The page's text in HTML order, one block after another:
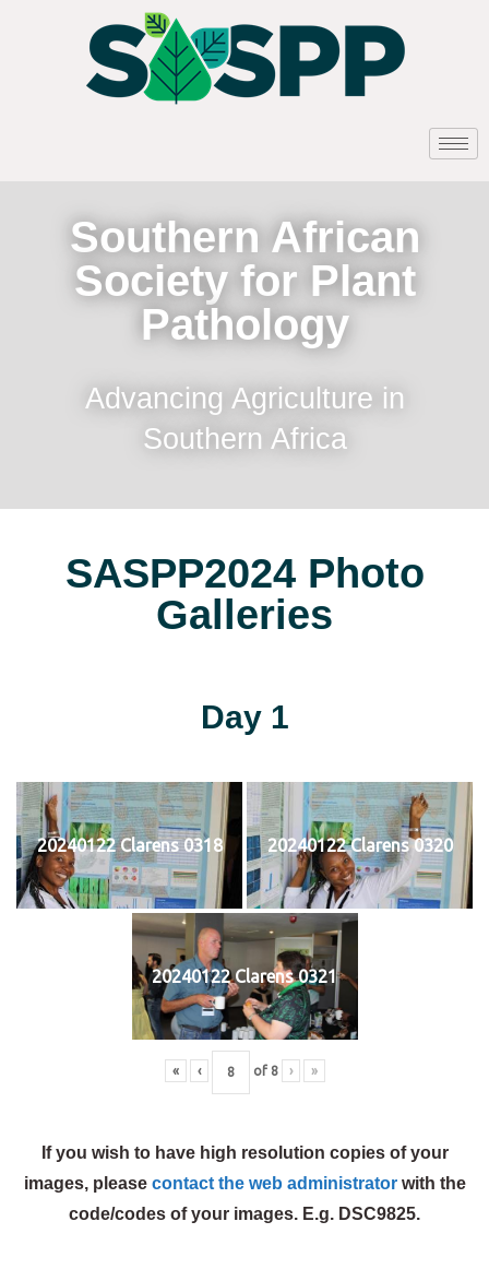
Southern African
Society for Plant
Pathology
Advancing Agriculture in
Southern Africa
SASPP2024 Photo
Galleries
Day 1
20240122 Clarens 0318 20240122 Clarens 0320
20240122 Clarens 0321
« ‹ of 8 › »
If you wish to have high resolution copies of your
images, please contact the web administratorwith the
code/codes of your images. E.g. DSC9825.